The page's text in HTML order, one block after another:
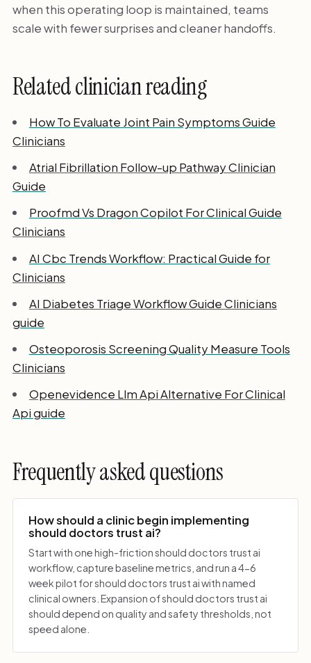
when this operating loop is maintained, teams
scale with fewer surprises and cleaner handoffs.
Related clinician reading
How To Evaluate Joint Pain Symptoms Guide
Clinicians
Atrial Fibrillation Follow-up Pathway Clinician
Guide
Proofmd Vs Dragon Copilot For Clinical Guide
Clinicians
AI Cbc Trends Workflow: Practical Guide for
Clinicians
AI Diabetes Triage Workflow Guide Clinicians
guide
Osteoporosis Screening Quality Measure Tools
Clinicians
Openevidence Llm Api Alternative For Clinical
Api guide
Frequently asked questions
How should a clinic begin implementing
should doctors trust ai?
Start with one high-friction should doctors trust ai
workflow, capture baseline metrics, and run a 4-6
week pilot for should doctors trust ai with named
clinical owners. Expansion of should doctors trust ai
should depend on quality and safety thresholds, not
speed alone.